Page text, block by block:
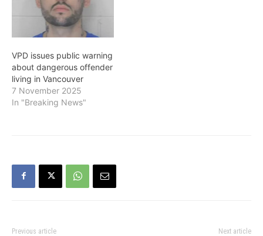
VPD issues public warning
about dangerous offender
living in Vancouver
7 November 2025
In "Breaking News"
Previous article Next article